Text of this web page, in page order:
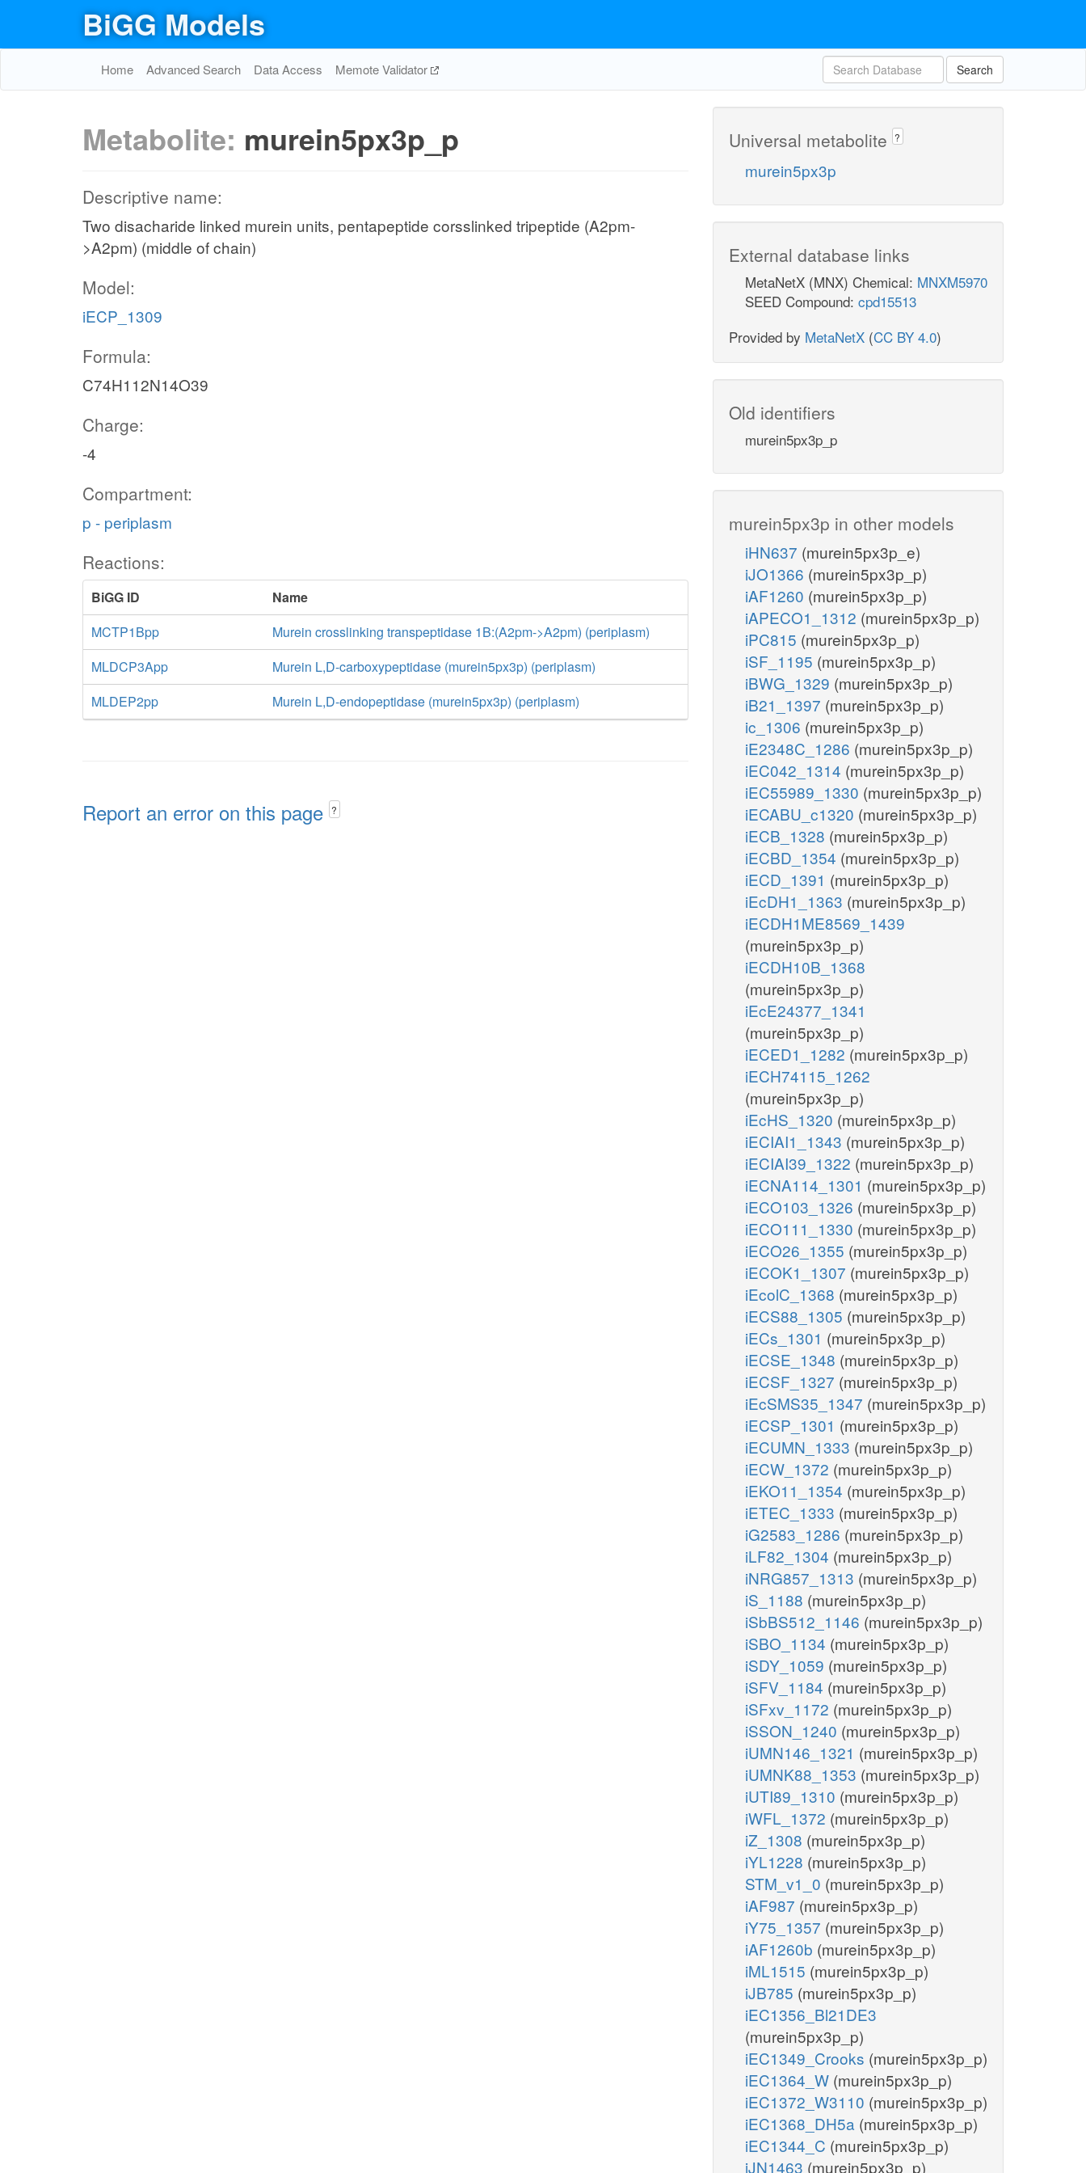
BiGG Models
Home Advanced Search Data Access Memote Validator Search
Metabolite: murein5px3p_p
Descriptive name:
Two disacharide linked murein units, pentapeptide corsslinked tripeptide (A2pm-
>A2pm) (middle of chain)
Model:
iECP_1309
Formula:
C74H112N14O39
Charge:
-4
Compartment:
p - periplasm
Reactions:
BiGG ID
Name
MCTP1Bpp
Murein crosslinking transpeptidase 1B:(A2pm->A2pm) (periplasm)
MLDCP3App
Murein L,D-carboxypeptidase (murein5px3p) (periplasm)
MLDEP2pp
Murein L,D-endopeptidase (murein5px3p) (periplasm)
Report an error on this page ?
Universal metabolite ?
murein5px3p
External database links
MetaNetX (MNX) Chemical: MNXM5970
SEED Compound: cpd15513
Provided by MetaNetX (CC BY 4.0)
Old identifiers
murein5px3p_p
murein5px3p in other models
iHN637 (murein5px3p_e)
iJO1366 (murein5px3p_p)
iAF1260 (murein5px3p_p)
iAPECO1_1312 (murein5px3p_p)
iPC815 (murein5px3p_p)
iSF_1195 (murein5px3p_p)
iBWG_1329 (murein5px3p_p)
iB21_1397 (murein5px3p_p)
ic_1306 (murein5px3p_p)
iE2348C_1286 (murein5px3p_p)
iEC042_1314 (murein5px3p_p)
iEC55989_1330 (murein5px3p_p)
iECABU_c1320 (murein5px3p_p)
iECB_1328 (murein5px3p_p)
iECBD_1354 (murein5px3p_p)
iECD_1391 (murein5px3p_p)
iEcDH1_1363 (murein5px3p_p)
iECDH1ME8569_1439
(murein5px3p_p)
iECDH10B_1368
(murein5px3p_p)
iEcE24377_1341
(murein5px3p_p)
iECED1_1282 (murein5px3p_p)
iECH74115_1262
(murein5px3p_p)
iEcHS_1320 (murein5px3p_p)
iECIAI1_1343 (murein5px3p_p)
iECIAI39_1322 (murein5px3p_p)
iECNA114_1301 (murein5px3p_p)
iECO103_1326 (murein5px3p_p)
iECO111_1330 (murein5px3p_p)
iECO26_1355 (murein5px3p_p)
iECOK1_1307 (murein5px3p_p)
iEcolC_1368 (murein5px3p_p)
iECS88_1305 (murein5px3p_p)
iECs_1301 (murein5px3p_p)
iECSE_1348 (murein5px3p_p)
iECSF_1327 (murein5px3p_p)
iEcSMS35_1347 (murein5px3p_p)
iECSP_1301 (murein5px3p_p)
iECUMN_1333 (murein5px3p_p)
iECW_1372 (murein5px3p_p)
iEKO11_1354 (murein5px3p_p)
iETEC_1333 (murein5px3p_p)
iG2583_1286 (murein5px3p_p)
iLF82_1304 (murein5px3p_p)
iNRG857_1313 (murein5px3p_p)
iS_1188 (murein5px3p_p)
iSbBS512_1146 (murein5px3p_p)
iSBO_1134 (murein5px3p_p)
iSDY_1059 (murein5px3p_p)
iSFV_1184 (murein5px3p_p)
iSFxv_1172 (murein5px3p_p)
iSSON_1240 (murein5px3p_p)
iUMN146_1321 (murein5px3p_p)
iUMNK88_1353 (murein5px3p_p)
iUTI89_1310 (murein5px3p_p)
iWFL_1372 (murein5px3p_p)
iZ_1308 (murein5px3p_p)
iYL1228 (murein5px3p_p)
STM_v1_0 (murein5px3p_p)
iAF987 (murein5px3p_p)
iY75_1357 (murein5px3p_p)
iAF1260b (murein5px3p_p)
iML1515 (murein5px3p_p)
iJB785 (murein5px3p_p)
iEC1356_Bl21DE3
(murein5px3p_p)
iEC1349_Crooks (murein5px3p_p)
iEC1364_W (murein5px3p_p)
iEC1372_W3110 (murein5px3p_p)
iEC1368_DH5a (murein5px3p_p)
iEC1344_C (murein5px3p_p)
iJN1463 (murein5px3p_p)